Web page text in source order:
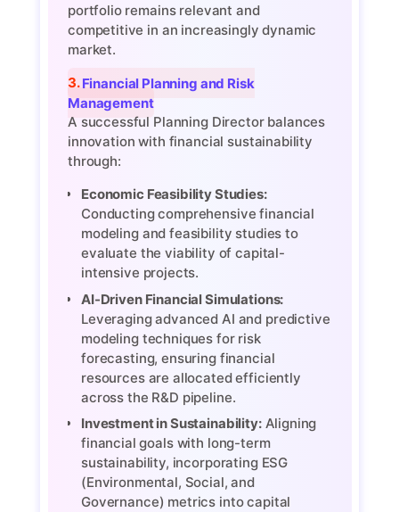
portfolio remains relevant and
competitive in an increasingly dynamic
market.
3. Financial Planning and Risk
Management
A successful Planning Director balances
innovation with financial sustainability
through:
Economic Feasibility Studies:
Conducting comprehensive financial
modeling and feasibility studies to
evaluate the viability of capital-
intensive projects.
AI-Driven Financial Simulations:
Leveraging advanced AI and predictive
modeling techniques for risk
forecasting, ensuring financial
resources are allocated efficiently
across the R&D pipeline.
Investment in Sustainability:Aligning
financial goals with long-term
sustainability, incorporating ESG
(Environmental, Social, and
Governance) metrics into capital